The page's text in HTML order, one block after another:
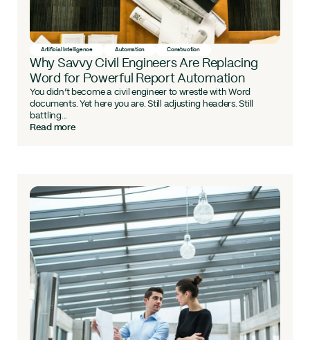
Artificial Intelligence Automation Construction
Why Savvy Civil Engineers Are Replacing
Word for Powerful Report Automation
You didn’t become a civil engineer to wrestle with Word
documents. Yet here you are. Still adjusting headers. Still
battling...
Read more